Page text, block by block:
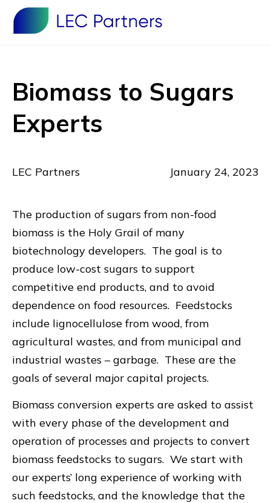
Biomass to Sugars
Experts
LEC Partners January 24, 2023
The production of sugars from non-food
biomass is the Holy Grail of many
biotechnology developers. The goal is to
produce low-cost sugars to support
competitive end products, and to avoid
dependence on food resources. Feedstocks
include lignocellulose from wood, from
agricultural wastes, and from municipal and
industrial wastes – garbage. These are the
goals of several major capital projects.
Biomass conversion experts are asked to assist
with every phase of the development and
operation of processes and projects to convert
biomass feedstocks to sugars. We start with
our experts’ long experience of working with
such feedstocks, and the knowledge that the